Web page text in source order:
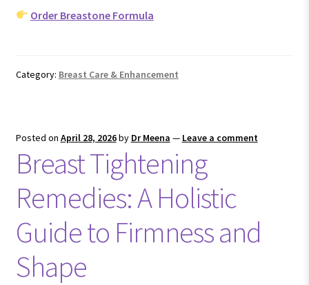
Order Breastone Formula
Category: Breast Care & Enhancement
Posted on April 28, 2026by Dr Meena — Leave a comment
Breast Tightening
Remedies: A Holistic
Guide to Firmness and
Shape